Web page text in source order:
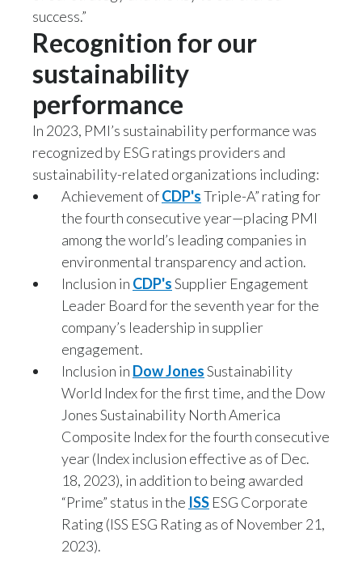
success.”
Recognition for our
sustainability
performance
In 2023, PMI’s sustainability performance was
recognized by ESG ratings providers and
sustainability-related organizations including:
Achievement ofCDP'sTriple-A” rating for
the fourth consecutive year—placing PMI
among the world’s leading companies in
environmental transparency and action.
Inclusion in CDP'sSupplier Engagement
Leader Board for the seventh year for the
company’s leadership in supplier
engagement.
Inclusion in Dow JonesSustainability
World Index for the first time, and the Dow
Jones Sustainability North America
Composite Index for the fourth consecutive
year (Index inclusion effective as of Dec.
18, 2023), in addition to being awarded
“Prime” status in the ISS ESG Corporate
Rating (ISS ESG Rating as of November 21,
2023).